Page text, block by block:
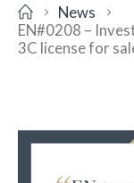
News
EN#0208 –
3C license for